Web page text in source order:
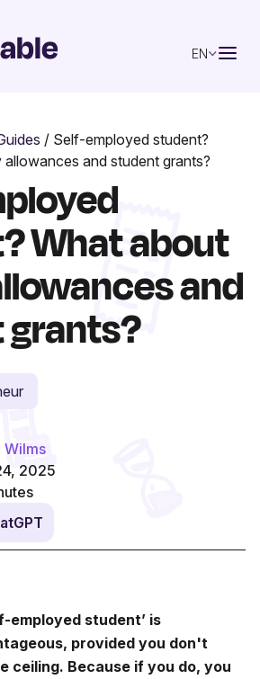
EN
/ Self-employed student?
and student grants?
What about
and
Wilms
2025
employed student’ is
provided you don't
ceiling. Because if you do, you